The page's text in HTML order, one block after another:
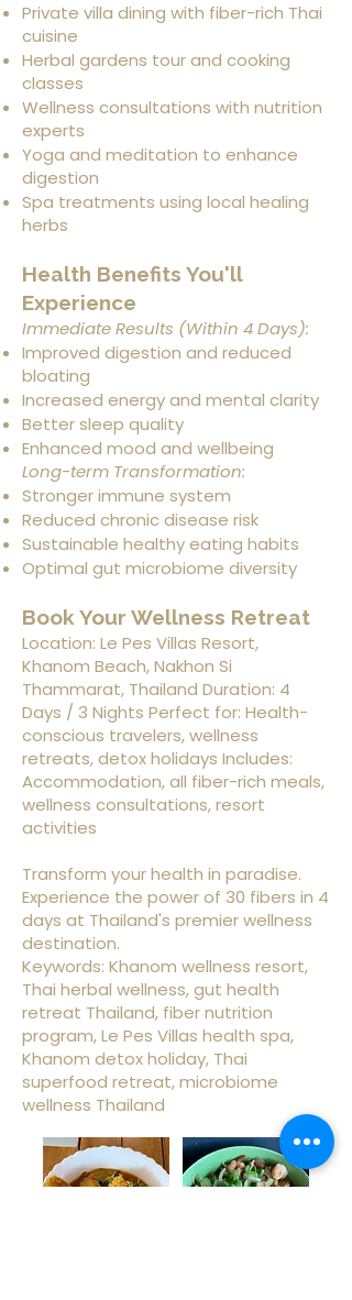
Private villa dining with fiber-rich Thai
cuisine
Herbal gardens tour and cooking
classes
Wellness consultations with nutrition
experts
Yoga and meditation to enhance
digestion
Spa treatments using local healing
herbs
Health Benefits You'll
Experience
Immediate Results (Within 4 Days):
Improved digestion and reduced
bloating
Increased energy and mental clarity
Better sleep quality
Enhanced mood and wellbeing
Long-term Transformation:
Stronger immune system
Reduced chronic disease risk
Sustainable healthy eating habits
Optimal gut microbiome diversity
Book Your Wellness Retreat
Location: Le Pes Villas Resort,
Khanom Beach, Nakhon Si
Thammarat, Thailand Duration: 4
Days / 3 Nights Perfect for: Health-
conscious travelers, wellness
retreats, detox holidays Includes:
Accommodation, all fiber-rich meals,
wellness consultations, resort
activities
Transform your health in paradise.
Experience the power of 30 fibers in 4
days at Thailand's premier wellness
destination.
Keywords: Khanom wellness resort,
Thai herbal wellness, gut health
retreat Thailand, fiber nutrition
program, Le Pes Villas health spa,
Khanom detox holiday, Thai
superfood retreat, microbiome
wellness Thailand